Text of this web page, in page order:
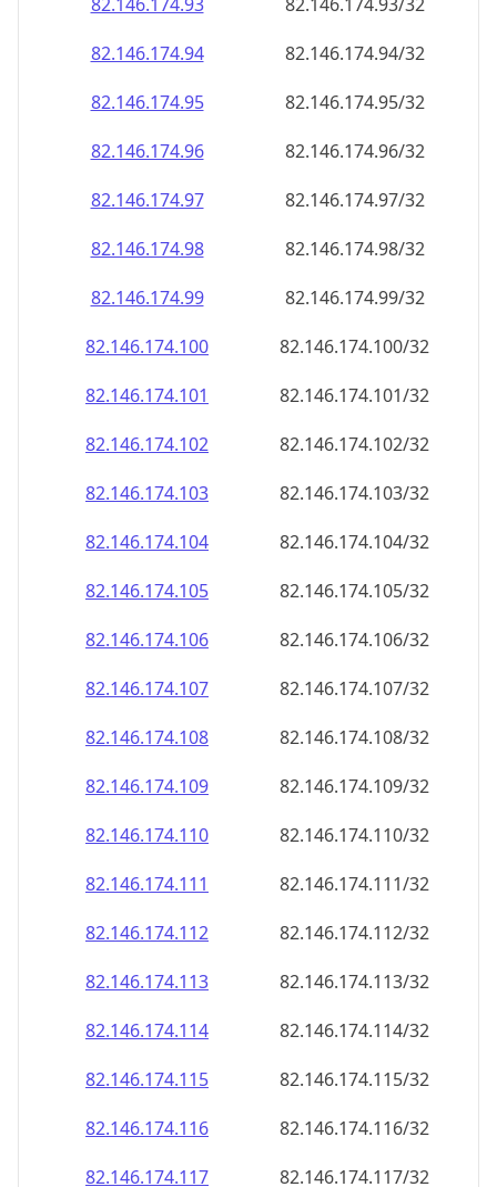
82.146.174.101
82.146.174.101/32
82.146.174.102
82.146.174.102/32
82.146.174.103
82.146.174.103/32
82.146.174.104
82.146.174.104/32
82.146.174.105
82.146.174.105/32
82.146.174.106
82.146.174.106/32
82.146.174.107
82.146.174.107/32
82.146.174.108
82.146.174.108/32
82.146.174.109
82.146.174.109/32
82.146.174.110
82.146.174.110/32
82.146.174.111
82.146.174.111/32
82.146.174.112
82.146.174.112/32
82.146.174.113
82.146.174.113/32
82.146.174.114
82.146.174.114/32
82.146.174.115
82.146.174.115/32
82.146.174.116
82.146.174.116/32
82.146.174.117
82.146.174.117/32
82.146.174.118
82.146.174.118/32
82.146.174.119
82.146.174.119/32
82.146.174.120
82.146.174.120/32
82.146.174.121
82.146.174.121/32
82.146.174.122
82.146.174.122/32
82.146.174.123
82.146.174.123/32
82.146.174.124
82.146.174.124/32